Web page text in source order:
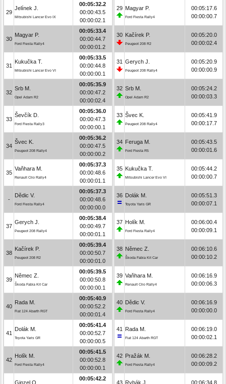
29
Jelínek J.
Mitsubishi Lancer Evo IX
00:05:32.2
00:00:43.5
00:00:02.1
30
Magyar P.
Ford Fiesta Rally4
00:05:33.4
00:00:44.7
00:00:01.2
31
Kukučka T.
Mitsubishi Lancer Evo VI
00:05:33.5
00:00:44.8
00:00:00.1
32
Srb M.
Opel Adam R2
00:05:35.9
00:00:47.2
00:00:02.4
33
Ševčík D.
Ford Fiesta Rally3
00:05:36.0
00:00:47.3
00:00:00.1
34
Švec K.
Peugeot 208 Rally4
00:05:36.2
00:00:47.5
00:00:00.2
35
Vaňhara M.
Renault Clio Rally4
00:05:37.3
00:00:48.6
00:00:01.1
-
Dědic V.
Ford Fiesta Rally4
00:05:37.3
00:00:48.6
00:00:00.0
37
Gerych J.
Peugeot 208 Rally4
00:05:38.4
00:00:49.7
00:00:01.1
38
Kačírek P.
Peugeot 208 R2
00:05:39.4
00:00:50.7
00:00:01.0
39
Němec Z.
Škoda Fabia Kit Car
00:05:39.5
00:00:50.8
00:00:00.1
40
Rada M.
Fiat 124 Abarth RGT
00:05:40.9
00:00:52.2
00:00:01.4
41
Dolák M.
Toyota Yaris GR
00:05:41.4
00:00:52.7
00:00:00.5
42
Holík M.
Ford Fiesta Rally4
00:05:41.5
00:00:52.8
00:00:00.1
Ginzel O.
00:05:42.2
29 Magyar P.
Ford Fiesta Rally4
00:05:17.6
00:00:00.7
30 Kačírek P.
Peugeot 208 R2
00:05:20.0
00:00:02.4
31 Gerych J.
Peugeot 208 Rally4
00:05:20.9
00:00:00.9
32 Srb M.
Opel Adam R2
00:05:24.2
00:00:03.3
33 Švec K.
Peugeot 208 Rally4
00:05:41.9
00:00:17.7
34 Feruga M.
Ford Fiesta R5
00:05:43.5
00:00:01.6
35 Kukučka T.
Mitsubishi Lancer Evo VI
00:05:44.2
00:00:00.7
36 Dolák M.
Toyota Yaris GR
00:05:51.3
00:00:07.1
37 Holík M.
Ford Fiesta Rally4
00:06:00.4
00:00:09.1
38 Němec Z.
Škoda Fabia Kit Car
00:06:10.6
00:00:10.2
39 Vaňhara M.
Renault Clio Rally4
00:06:16.9
00:00:06.3
40 Dědic V.
Ford Fiesta Rally4
00:06:16.9
00:00:00.0
41 Rada M.
Fiat 124 Abarth RGT
00:06:19.0
00:00:02.1
42 Pražák M.
Ford Fiesta Rally4
00:06:28.2
00:00:09.2
43 Rybák J. 00:06:34.8